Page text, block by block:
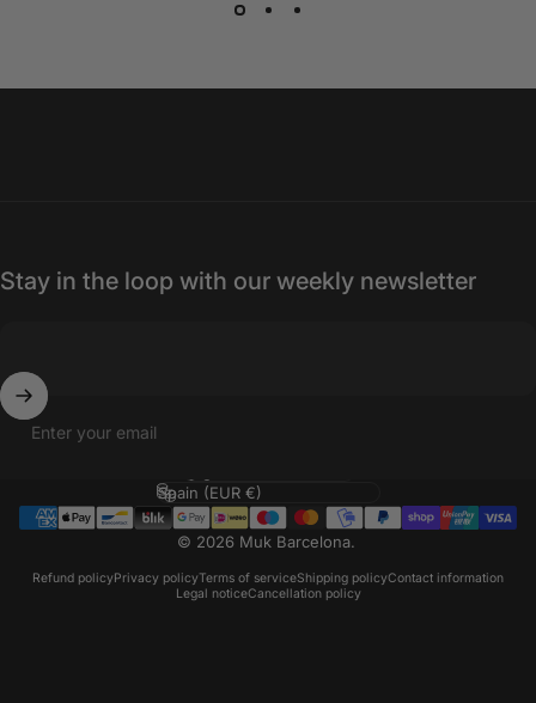
Stay in the loop with our weekly newsletter
Enter your email
© 2026 Muk Barcelona.
Refund policyPrivacy policyTerms of serviceShipping policyContact information
Legal noticeCancellation policy
Language
Country/region